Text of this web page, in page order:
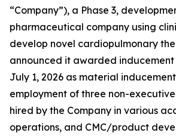
“Company”), a Phase 3,
pharmaceutical company using
develop novel cardiopulmonary
announced it awarded
July 1, 2026 as material
employment of three non-
hired by the Company in various
operations, and CMC/product